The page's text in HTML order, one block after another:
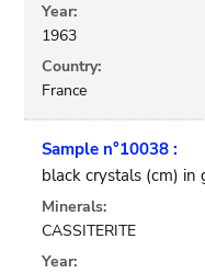
Year:
1963
Country:
France
Sample n°10038 :
black crystals (cm) in
Minerals:
CASSITERITE
Year: